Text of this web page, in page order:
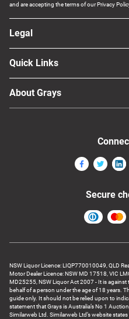
and are accepting the terms of our Privacy
Legal
Quick Links
About Grays
NSW Liquor Licence: LIQP770010049, QLD
Motor Dealer Licence: NSW MD 17518, VIC
MD25255, NSW Liquor Act 2007 - It is
behalf of a person under the age of 18 years.
guide only. It should not be relied upon to
statement that Grays is Australia’s No 1
Similarweb Ltd. Similarweb Ltd’s website
Secure